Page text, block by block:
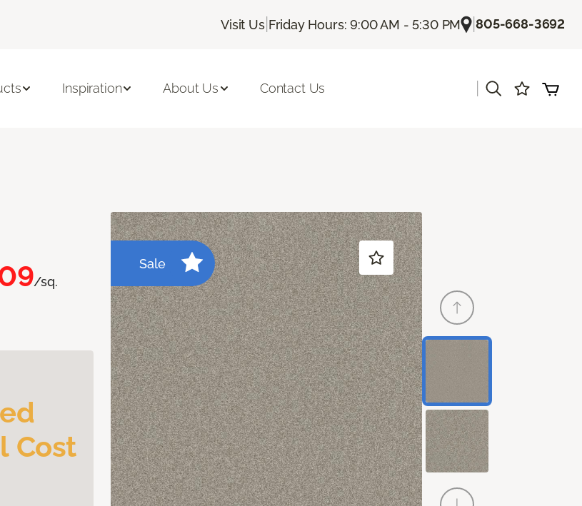
Visit Us| Friday Hours: 9:00 AM - 5:30 PM |805-668-3692
Inspiration About Us Contact Us
/sq.
Cost
Sale